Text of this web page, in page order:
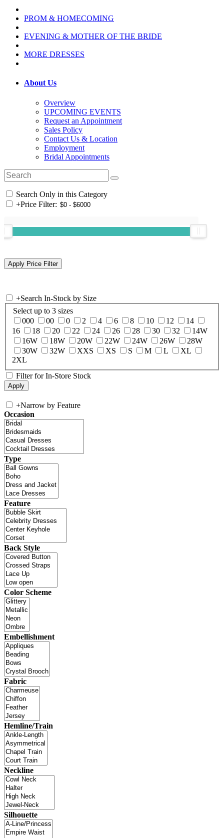
PROM & HOMECOMING
EVENING & MOTHER OF THE BRIDE
MORE DRESSES
About Us
Overview
UPCOMING EVENTS
Request an Appointment
Sales Policy
Contact Us & Location
Employment
Bridal Appointments
Search Only in this Category
+Price Filter:
+Search In-Stock by Size
Select up to 3 sizes
000
00 0 2 4 6 8 10 12
14
16
18 20 22 24 26 28 30 32
14W
16W
18W 20W 22W 24W 26W
28W
30W
32W XXS XS S M L
XL
2XL
Filter for In-Store Stock
+Narrow by Feature
Occasion
Type
Feature
Back Style
Color Scheme
Embellishment
Fabric
Hemline/Train
Neckline
Silhouette